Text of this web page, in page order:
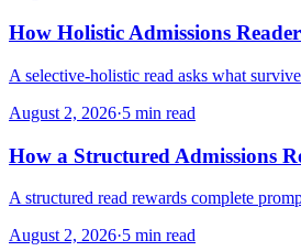
How Holistic Admissions
A selective-holistic read asks what
August 2, 2026·5 min read
How a Structured Admissions
A structured read rewards complete
August 2, 2026·5 min read